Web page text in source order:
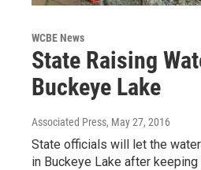
WCBE News
State Raising
Buckeye Lake
Associated Press, May 27, 2016
State officials will let the
in Buckeye Lake after